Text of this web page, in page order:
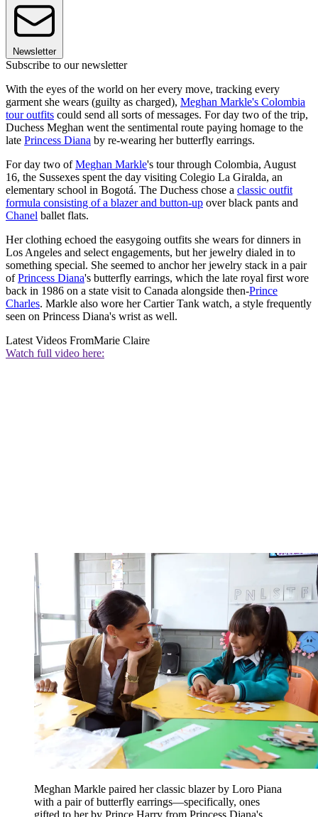
Newsletter
Subscribe to our newsletter
With the eyes of the world on her every move, tracking every
garment she wears (guilty as charged), Meghan Markle's Colombia
tour outfits could send all sorts of messages. For day two of the trip,
Duchess Meghan went the sentimental route paying homage to the
late Princess Diana by re-wearing her butterfly earrings.
For day two ofMeghan Markle's tour through Colombia, August
16, the Sussexes spent the day visiting Colegio La Giralda, an
elementary school in Bogotá. The Duchess chose a classic outfit
formula consisting of a blazer and button-up over black pants and
Chanel ballet flats.
Her clothing echoed the easygoing outfits she wears for dinners in
Los Angeles and select engagements, but her jewelry dialed in to
something special. She seemed to anchor her jewelry stack in a pair
ofPrincess Diana's butterfly earrings, which the late royal first wore
back in 1986 on a state visit to Canada alongside then-Prince
Charles. Markle also wore her Cartier Tank watch, a style frequently
seen on Princess Diana's wrist as well.
Latest Videos FromMarie Claire
Watch full video here:
Meghan Markle paired her classic blazer by Loro Piana
with a pair of butterfly earrings—specifically, ones
gifted to her by Prince Harry from Princess Diana's